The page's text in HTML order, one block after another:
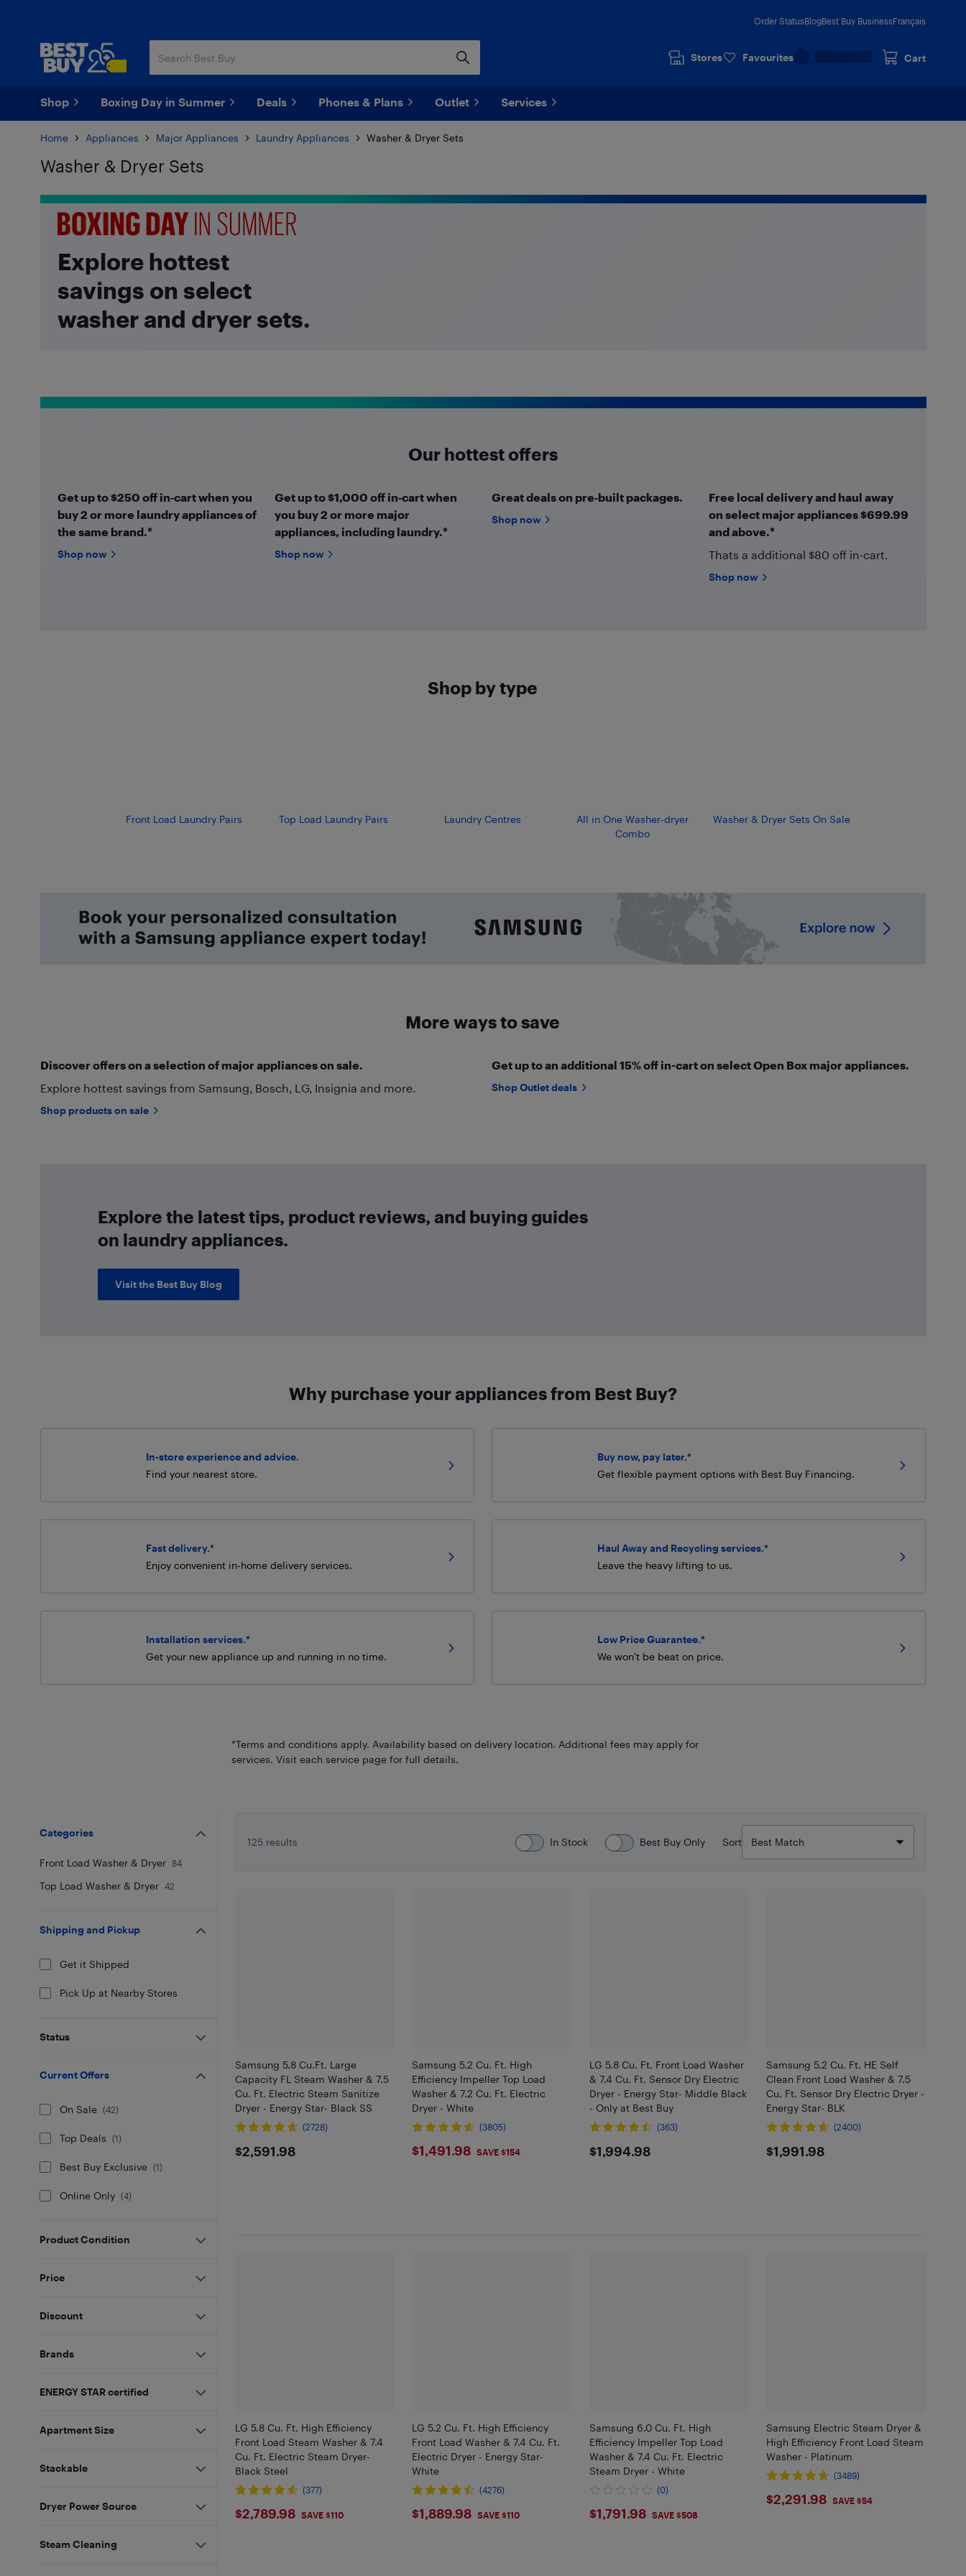
Order StatusBlogBest Buy BusinessFrançais
Stores Favourites Cart
Shop Boxing Day in Summer Deals Phones & Plans Outlet Services
Home Appliances Major Appliances Laundry Appliances Washer & Dryer Sets
Washer & Dryer Sets
Skip to results
Explore hottest
savings on select
washer and dryer sets.
Our hottest offers
Get up to $250 off in‑cart when you
buy 2 or more laundry appliances of
the same brand.*
Shop now
Get up to $1,000 off in‑cart when
you buy 2 or more major
appliances, including laundry.*
Shop now
Great deals on pre‑built packages.
Shop now
Free local delivery and haul away
on select major appliances $699.99
and above.*
Thats a additional $80 off in-cart.
Shop now
Shop by type
Front Load Laundry Pairs Top Load Laundry Pairs Laundry Centres
All in One Washer-dryer
Combo
Washer & Dryer Sets On Sale
More ways to save
Discover offers on a selection of major appliances on sale.
Explore hottest savings from Samsung, Bosch, LG, Insignia and more.
Shop products on sale
Get up to an additional 15% off in-cart on select Open Box major appliances.
Shop Outlet deals
Explore the latest tips, product reviews, and buying guides
on laundry appliances.
Visit the Best Buy Blog
Why purchase your appliances from Best Buy?
In-store experience and advice.
Find your nearest store.
Buy now, pay later.*
Get flexible payment options with Best Buy Financing.
Fast delivery.*
Enjoy convenient in-home delivery services.
Haul Away and Recycling services.*
Leave the heavy lifting to us.
Installation services.*
Get your new appliance up and running in no time.
Low Price Guarantee.*
We won't be beat on price.
*Terms and conditions apply. Availability based on delivery location. Additional fees may apply for
services. Visit each service page for full details.
125 results In Stock Best Buy Only Sort
Samsung 5.8 Cu.Ft. Large
Capacity FL Steam Washer & 7.5
Cu. Ft. Electric Steam Sanitize
Dryer - Energy Star- Black SS
(2728)
$2591.98
$2,591.98
Samsung 5.2 Cu. Ft. High
Efficiency Impeller Top Load
Washer & 7.2 Cu. Ft. Electric
Dryer - White
(3805)
$1491.98
$1,491.98 SAVE $154
LG 5.8 Cu. Ft. Front Load Washer
& 7.4 Cu. Ft. Sensor Dry Electric
Dryer - Energy Star- Middle Black
- Only at Best Buy
(363)
$1994.98
$1,994.98
Samsung 5.2 Cu. Ft. HE Self
Clean Front Load Washer & 7.5
Cu. Ft. Sensor Dry Electric Dryer -
Energy Star- BLK
(2400)
$1991.98
$1,991.98
LG 5.8 Cu. Ft. High Efficiency
Front Load Steam Washer & 7.4
Cu. Ft. Electric Steam Dryer-
Black Steel
(377)
$2789.98
$2,789.98 SAVE $110
LG 5.2 Cu. Ft. High Efficiency
Front Load Washer & 7.4 Cu. Ft.
Electric Dryer - Energy Star-
White
(4276)
$1889.98
$1,889.98 SAVE $110
Samsung 6.0 Cu. Ft. High
Efficiency Impeller Top Load
Washer & 7.4 Cu. Ft. Electric
Steam Dryer - White
(0)
$1791.98
$1,791.98 SAVE $508
Samsung Electric Steam Dryer &
High Efficiency Front Load Steam
Washer - Platinum
(3489)
$2291.98
$2,291.98 SAVE $54
Categories
Front Load Washer & Dryer 84
Top Load Washer & Dryer 42
Shipping and Pickup
Get it Shipped
Pick Up at Nearby Stores
Status
Current Offers
On Sale (42)
Top Deals (1)
Best Buy Exclusive (1)
Online Only (4)
Product Condition
Price
Discount
Brands
ENERGY STAR certified
Apartment Size
Stackable
Dryer Power Source
Steam Cleaning